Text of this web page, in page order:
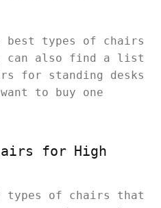
best types of chairs
can also find a list
for standing desks
to buy one
for High
types of chairs that